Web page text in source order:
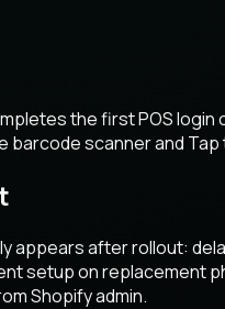
the first POS
scanner and
appears after rollout:
setup on replacement
Shopify admin.